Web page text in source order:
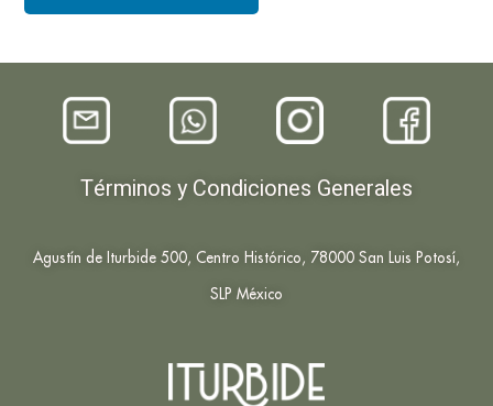
Términos y Condiciones Generales
Agustín de Iturbide 500, Centro Histórico, 78000 San Luis Potosí,
SLP México